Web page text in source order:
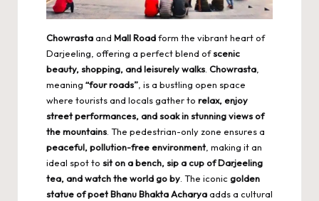
Chowrastaand Mall Roadform the vibrant heart of
Darjeeling, offering a perfect blend ofscenic
beauty, shopping, and leisurely walks. Chowrasta,
meaning “four roads”, is a bustling open space
where tourists and locals gather to relax, enjoy
street performances, and soak in stunning views of
the mountains. The pedestrian-only zone ensures a
peaceful, pollution-free environment, making it an
ideal spot to sit on a bench, sip a cup of Darjeeling
tea, and watch the world go by. The iconic golden
statue of poet Bhanu Bhakta Acharyaadds a cultural